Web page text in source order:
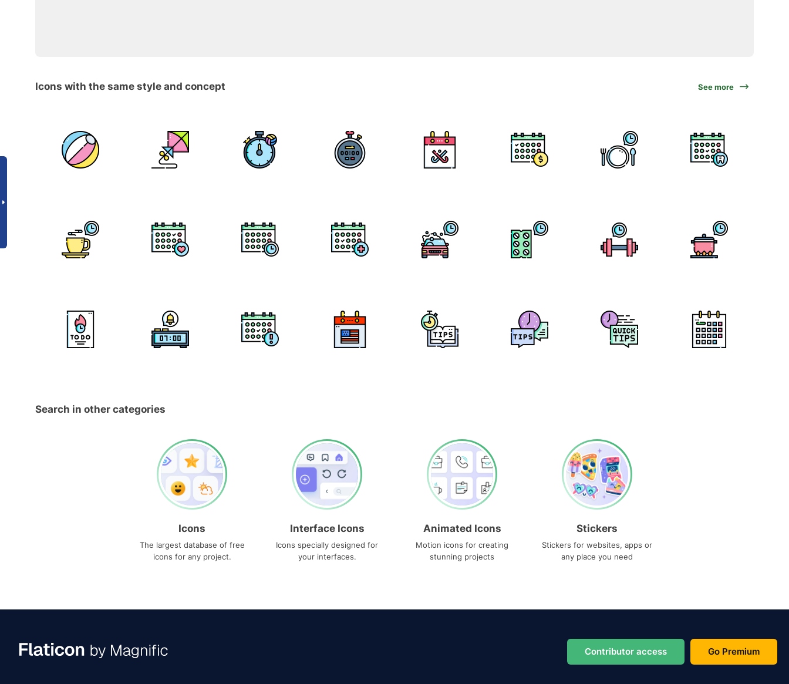
Icons with the same style and concept See more
Search in other categories
Icons
The largest database of free
icons for any project.
Interface Icons
Icons specially designed for
your interfaces.
Animated Icons
Motion icons for creating
stunning projects
Stickers
Stickers for websites, apps or
any place you need
Contributor access Go Premium